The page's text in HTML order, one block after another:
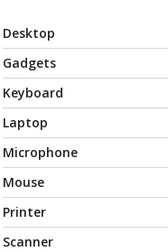
Desktop
Gadgets
Keyboard
Laptop
Microphone
Mouse
Printer
Scanner